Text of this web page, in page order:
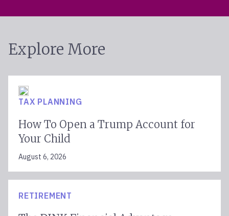
Explore More
TAX PLANNING
How To Open a Trump Account for
Your Child
August 6, 2026
RETIREMENT